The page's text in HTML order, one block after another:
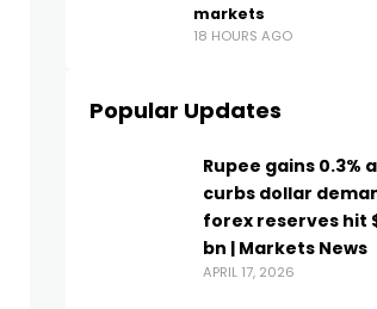
markets
18 HOURS AGO
Popular Updates
Rupee gains 0.3%
curbs dollar
forex reserves hit
bn | Markets News
APRIL 17, 2026